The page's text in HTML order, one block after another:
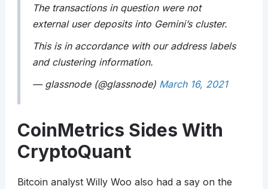
The transactions in question were not
external user deposits into Gemini’s cluster.
This is in accordance with our address labels
and clustering information.
— glassnode (@glassnode) March 16, 2021
CoinMetrics Sides With
CryptoQuant
Bitcoin analyst Willy Woo also had a say on the